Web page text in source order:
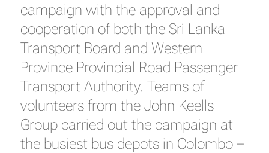
campaign with the approval and
cooperation of both the Sri Lanka
Transport Board and Western
Province Provincial Road Passenger
Transport Authority. Teams of
volunteers from the John Keells
Group carried out the campaign at
the busiest bus depots in Colombo –